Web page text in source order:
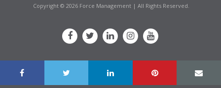
Copyright © 2026 Force Management | All Rights Reserved.